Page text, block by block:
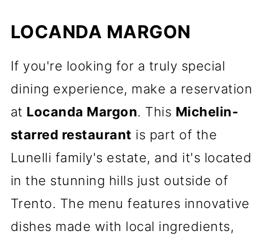
LOCANDA MARGON
If you're looking for a truly special
dining experience, make a reservation
at Locanda Margon. This Michelin-
starred restaurant is part of the
Lunelli family's estate, and it's located
in the stunning hills just outside of
Trento. The menu features innovative
dishes made with local ingredients,